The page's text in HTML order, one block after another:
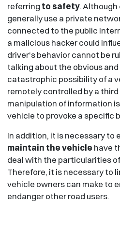
referring to safety.
generally use a private
connected to the public
a malicious hacker could
driver's behavior cannot be
talking about the obvious
catastrophic possibility of a
remotely controlled by a
manipulation of information
vehicle to provoke a specific
In addition, it is necessary to
maintain the vehicle have
deal with the particularities
Therefore, it is necessary to
vehicle owners can make to
endanger other road users.